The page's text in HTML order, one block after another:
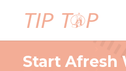
Start Afresh